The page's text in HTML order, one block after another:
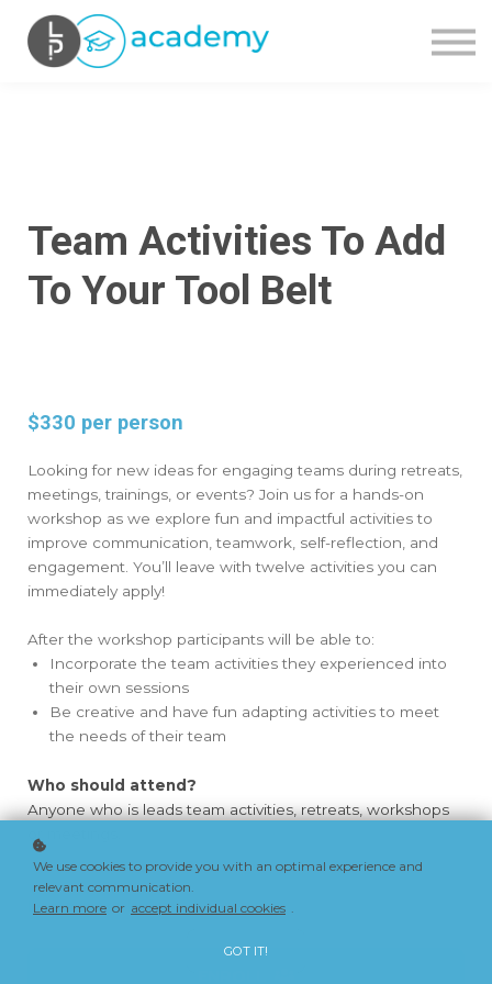
CONTACT US
Team Activities To Add
To Your Tool Belt
$330 per person
Looking for new ideas for engaging teams during retreats,
meetings, trainings, or events? Join us for a hands-on
workshop as we explore fun and impactful activities to
improve communication, teamwork, self-reflection, and
engagement. You’ll leave with twelve activities you can
immediately apply!
After the workshop participants will be able to:
Incorporate the team activities they experienced into
their own sessions
Be creative and have fun adapting activities to meet
the needs of their team
Who should attend?
Anyone who is leads team activities, retreats, workshops
Learn more below
We use cookies to provide you with an optimal experience and
relevant communication.
Learn more or accept individual cookies .
GOT IT!